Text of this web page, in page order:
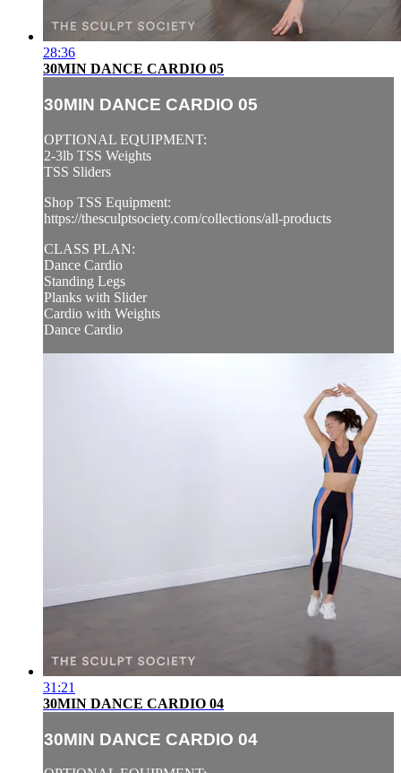
28:36
30MIN DANCE CARDIO 05
30MIN DANCE CARDIO 05
OPTIONAL EQUIPMENT:
2-3lb TSS Weights
TSS Sliders
Shop TSS Equipment:
https://thesculptsociety.com/collections/all-products
CLASS PLAN:
Dance Cardio
Standing Legs
Planks with Slider
Cardio with Weights
Dance Cardio
31:21
30MIN DANCE CARDIO 04
30MIN DANCE CARDIO 04